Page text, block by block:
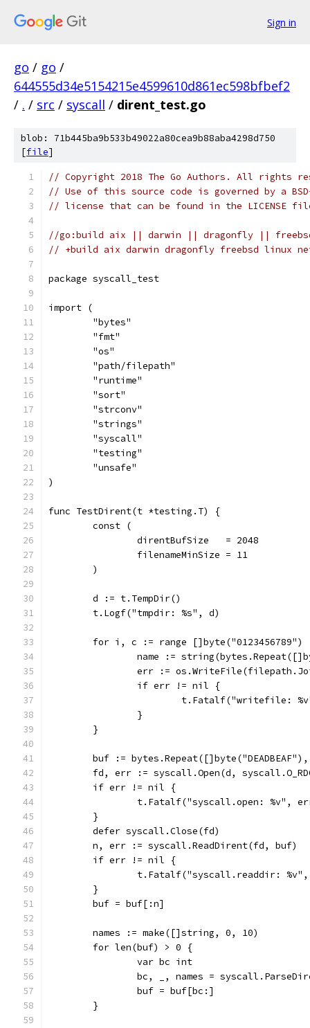
Sign in
go / go /
644555d34e5154215e4599610d861ec598bfbef2
/ . / src / syscall / dirent_test.go
blob: 71b445ba9b533b49022a80cea9b88aba4298d750
[file]
// Copyright 2018 The Go Authors. All rights
// Use of this source code is governed by a
// license that can be found in the LICENSE
//go:build aix || darwin || dragonfly ||
// +build aix darwin dragonfly freebsd linux
package syscall_test
import (
	"bytes"
	"fmt"
	"os"
	"path/filepath"
	"runtime"
	"sort"
	"strconv"
	"strings"
	"syscall"
	"testing"
	"unsafe"
)
func TestDirent(t *testing.T) {
	const (
		direntBufSize   = 2048
		filenameMinSize = 11
	)
	d := t.TempDir()
	t.Logf("tmpdir: %s", d)
for i, c := range []byte("0123456789")
name :=
err :=
		if err != nil {
t.Fatalf("writefile:
		}
	}
buf :=
fd, err := syscall.Open(d,
	if err != nil {
t.Fatalf("syscall.open: %v",
	}
	defer syscall.Close(fd)
	n, err := syscall.ReadDirent(fd, buf)
	if err != nil {
t.Fatalf("syscall.readdir:
	}
	buf = buf[:n]
	names := make([]string, 0, 10)
	for len(buf) > 0 {
		var bc int
bc, _, names =
		buf = buf[bc:]
	}